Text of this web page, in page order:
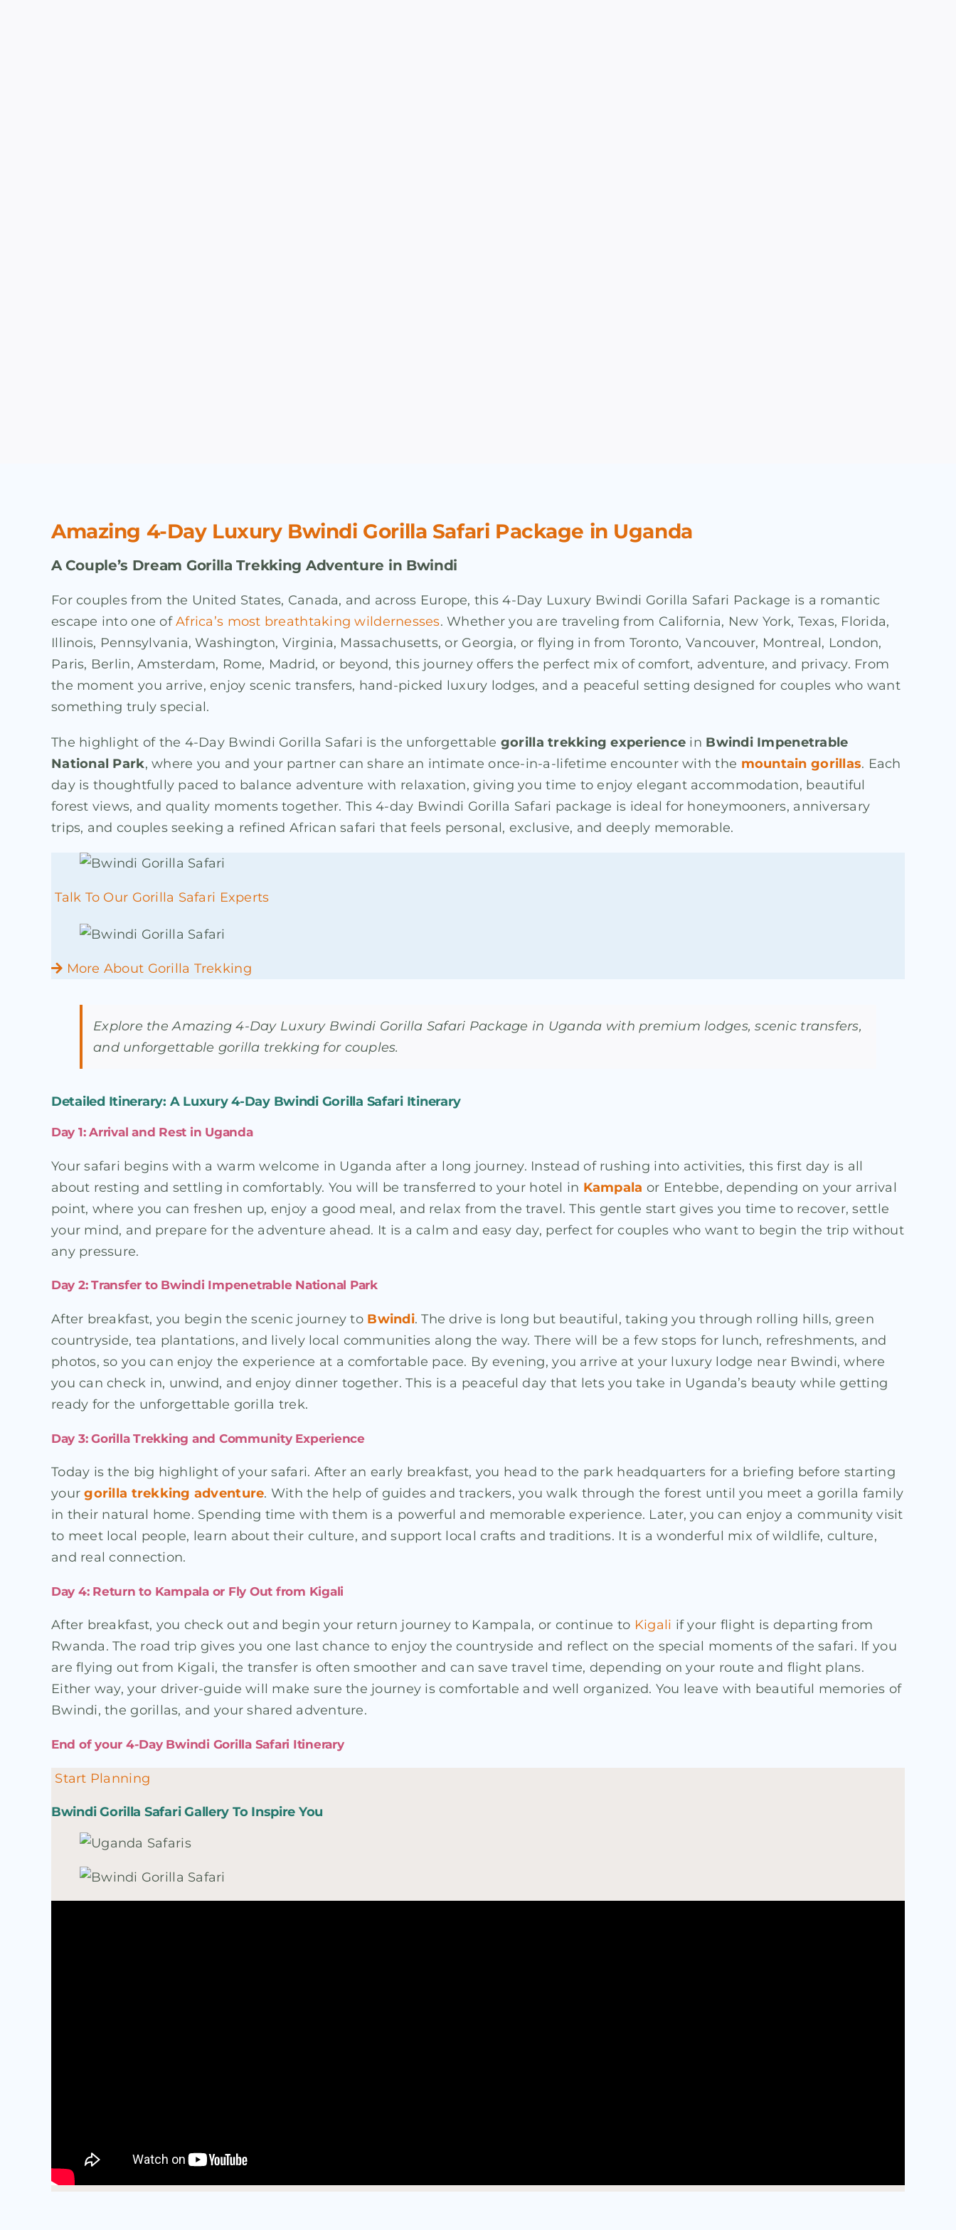
Amazing 4-Day Luxury Bwindi Gorilla Safari Package in Uganda
A Couple’s Dream Gorilla Trekking Adventure in Bwindi
For couples from the United States, Canada, and across Europe, this 4-Day Luxury Bwindi Gorilla Safari Package is a romantic
escape into one ofAfrica’s most breathtaking wildernesses. Whether you are traveling from California, New York, Texas, Florida,
Illinois, Pennsylvania, Washington, Virginia, Massachusetts, or Georgia, or flying in from Toronto, Vancouver, Montreal, London,
Paris, Berlin, Amsterdam, Rome, Madrid, or beyond, this journey offers the perfect mix of comfort, adventure, and privacy. From
the moment you arrive, enjoy scenic transfers, hand-picked luxury lodges, and a peaceful setting designed for couples who want
something truly special.
The highlight of the 4-Day Bwindi Gorilla Safari is the unforgettable gorilla trekking experience in Bwindi Impenetrable
National Park, where you and your partner can share an intimate once-in-a-lifetime encounter with the mountain gorillas. Each
day is thoughtfully paced to balance adventure with relaxation, giving you time to enjoy elegant accommodation, beautiful
forest views, and quality moments together. This 4-day Bwindi Gorilla Safari package is ideal for honeymooners, anniversary
trips, and couples seeking a refined African safari that feels personal, exclusive, and deeply memorable.
Talk To Our Gorilla Safari Experts
More About Gorilla Trekking
Explore the Amazing 4-Day Luxury Bwindi Gorilla Safari Package in Uganda with premium lodges, scenic transfers,
and unforgettable gorilla trekking for couples.
Detailed Itinerary: A Luxury 4-Day Bwindi Gorilla Safari Itinerary
Day 1: Arrival and Rest in Uganda
Your safari begins with a warm welcome in Uganda after a long journey. Instead of rushing into activities, this first day is all
about resting and settling in comfortably. You will be transferred to your hotel in Kampala or Entebbe, depending on your arrival
point, where you can freshen up, enjoy a good meal, and relax from the travel. This gentle start gives you time to recover, settle
your mind, and prepare for the adventure ahead. It is a calm and easy day, perfect for couples who want to begin the trip without
any pressure.
Day 2: Transfer to Bwindi Impenetrable National Park
After breakfast, you begin the scenic journey to Bwindi. The drive is long but beautiful, taking you through rolling hills, green
countryside, tea plantations, and lively local communities along the way. There will be a few stops for lunch, refreshments, and
photos, so you can enjoy the experience at a comfortable pace. By evening, you arrive at your luxury lodge near Bwindi, where
you can check in, unwind, and enjoy dinner together. This is a peaceful day that lets you take in Uganda’s beauty while getting
ready for the unforgettable gorilla trek.
Day 3: Gorilla Trekking and Community Experience
Today is the big highlight of your safari. After an early breakfast, you head to the park headquarters for a briefing before starting
yourgorilla trekking adventure. With the help of guides and trackers, you walk through the forest until you meet a gorilla family
in their natural home. Spending time with them is a powerful and memorable experience. Later, you can enjoy a community visit
to meet local people, learn about their culture, and support local crafts and traditions. It is a wonderful mix of wildlife, culture,
and real connection.
Day 4: Return to Kampala or Fly Out from Kigali
After breakfast, you check out and begin your return journey to Kampala, or continue to Kigali if your flight is departing from
Rwanda. The road trip gives you one last chance to enjoy the countryside and reflect on the special moments of the safari. If you
are flying out from Kigali, the transfer is often smoother and can save travel time, depending on your route and flight plans.
Either way, your driver-guide will make sure the journey is comfortable and well organized. You leave with beautiful memories of
Bwindi, the gorillas, and your shared adventure.
End of your 4-Day Bwindi Gorilla Safari Itinerary
Start Planning
Bwindi Gorilla Safari Gallery To Inspire You